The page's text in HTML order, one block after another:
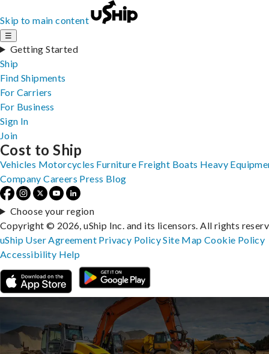
Skip to main content
☰
Getting Started
Ship
Find Shipments
For Carriers
For Business
Sign In
Join
Cost to Ship
Vehicles Motorcycles Furniture Freight Boats Heavy
Company Careers Press Blog
Choose your region
Copyright © 2026, uShip Inc. and its licensors. All rights
uShip User Agreement Privacy PolicySite MapCookie Policy
Accessibility Help